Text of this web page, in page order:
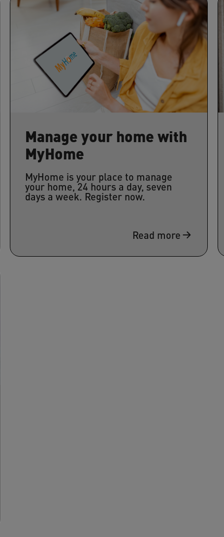
Manage your home with
MyHome
MyHome is your place to manage
your home, 24 hours a day, seven
days a week. Register now.
Read more